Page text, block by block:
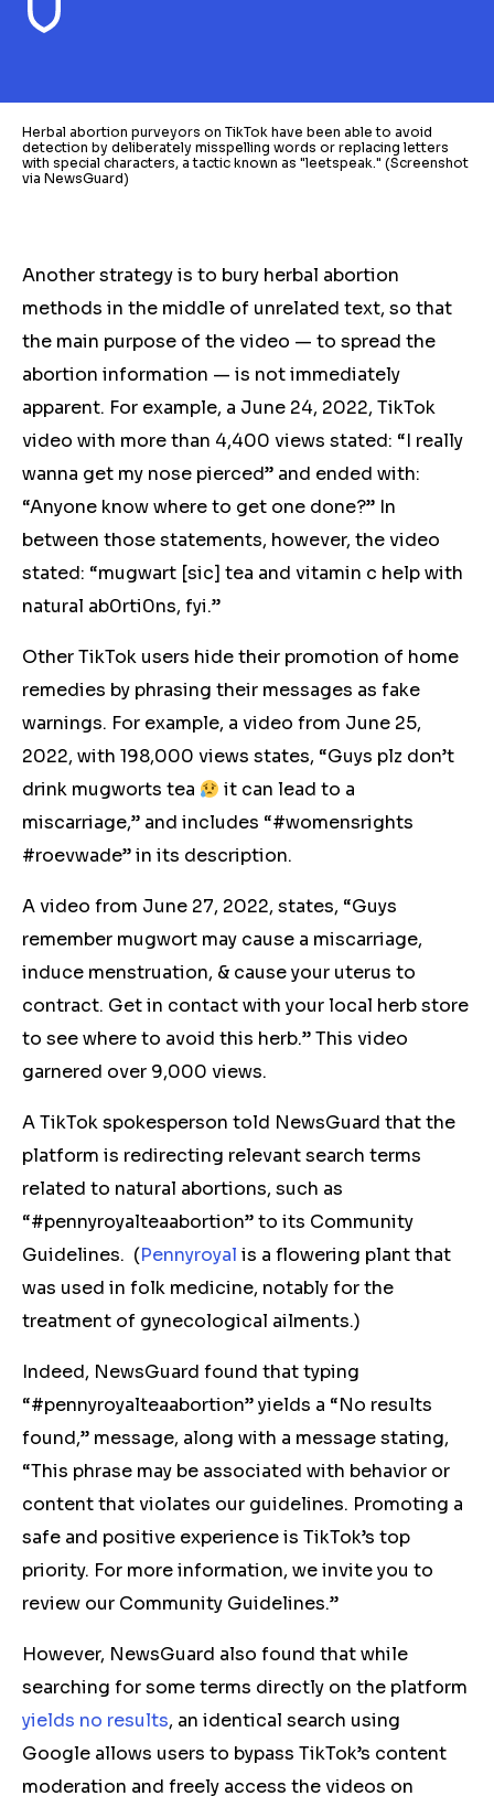
Herbal abortion purveyors on TikTok have been able to avoid
detection by deliberately misspelling words or replacing letters
with special characters, a tactic known as "leetspeak." (Screenshot
via NewsGuard)
Another strategy is to bury herbal abortion
methods in the middle of unrelated text, so that
the main purpose of the video — to spread the
abortion information — is not immediately
apparent. For example, a June 24, 2022, TikTok
video with more than 4,400 views stated: “I really
wanna get my nose pierced” and ended with:
“Anyone know where to get one done?” In
between those statements, however, the video
stated: “mugwart [sic] tea and vitamin c help with
natural ab0rti0ns, fyi.”
Other TikTok users hide their promotion of home
remedies by phrasing their messages as fake
warnings. For example, a video from June 25,
2022, with 198,000 views states, “Guys plz don’t
drink mugworts tea
it can lead to a
miscarriage,” and includes “#womensrights
#roevwade” in its description.
A video from June 27, 2022, states, “Guys
remember mugwort may cause a miscarriage,
induce menstruation, & cause your uterus to
contract. Get in contact with your local herb store
to see where to avoid this herb.” This video
garnered over 9,000 views.
A TikTok spokesperson told NewsGuard that the
platform is redirecting relevant search terms
related to natural abortions, such as
“#pennyroyalteaabortion” to its Community
Guidelines. (Pennyroyal is a flowering plant that
was used in folk medicine, notably for the
treatment of gynecological ailments.)
Indeed, NewsGuard found that typing
“#pennyroyalteaabortion” yields a “No results
found,” message, along with a message stating,
“This phrase may be associated with behavior or
content that violates our guidelines. Promoting a
safe and positive experience is TikTok’s top
priority. For more information, we invite you to
review our Community Guidelines.”
However, NewsGuard also found that while
searching for some terms directly on the platform
yields no results, an identical search using
Google allows users to bypass TikTok’s content
moderation and freely access the videos on